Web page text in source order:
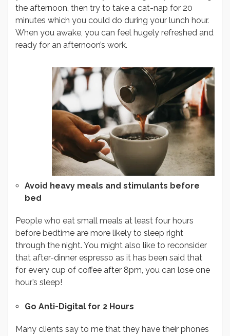
the afternoon, then try to take a cat-nap for 20
minutes which you could do during your lunch hour.
When you awake, you can feel hugely refreshed and
ready for an afternoon’s work.
Avoid heavy meals and stimulants before
bed
People who eat small meals at least four hours
before bedtime are more likely to sleep right
through the night. You might also like to reconsider
that after-dinner espresso as it has been said that
for every cup of coffee after 8pm, you can lose one
hour’s sleep!
Go Anti-Digital for 2 Hours
Many clients say to me that they have their phones